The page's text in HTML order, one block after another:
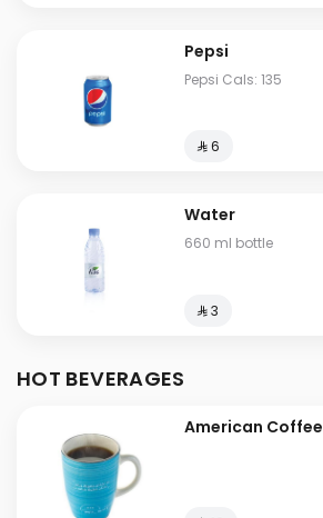
Pepsi
Pepsi Cals: 135
⁨⁦‪‬ 6⁩
Water
660 ml bottle
⁨⁦‪‬ 3⁩
HOT BEVERAGES
American Coffee